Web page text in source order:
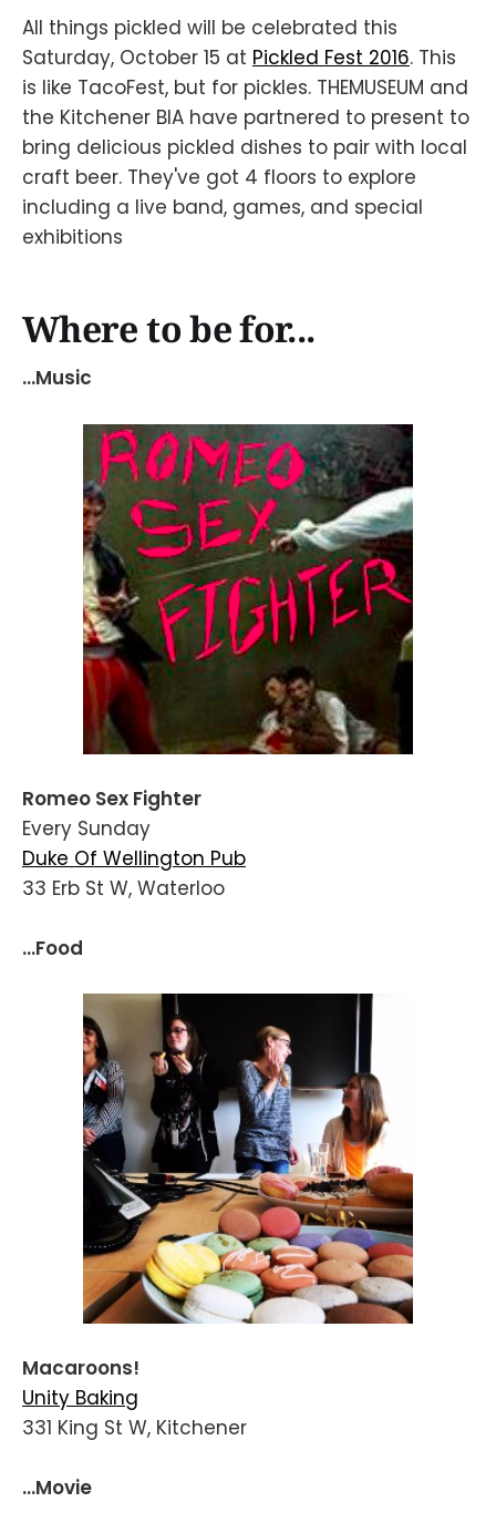
All things pickled will be celebrated this
Saturday, October 15 at Pickled Fest 2016. This
is like TacoFest, but for pickles. THEMUSEUM and
the Kitchener BIA have partnered to present to
bring delicious pickled dishes to pair with local
craft beer. They've got 4 floors to explore
including a live band, games, and special
exhibitions
Where to be for...
...Music
Romeo Sex Fighter
Every Sunday
Duke Of Wellington Pub
33 Erb St W, Waterloo
...Food
Macaroons!
Unity Baking
331 King St W, Kitchener
...Movie